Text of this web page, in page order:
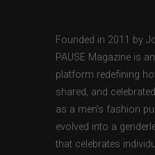
Founded in 2011 by
PAUSE Magazine is
platform redefining
shared, and
as a men’s fashion
evolved into a
that celebrates